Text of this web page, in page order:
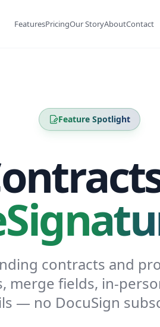
FeaturesPricingOur StoryAboutContact
Feature Spotlight
contracts and
merge fields, in-
— no DocuSign